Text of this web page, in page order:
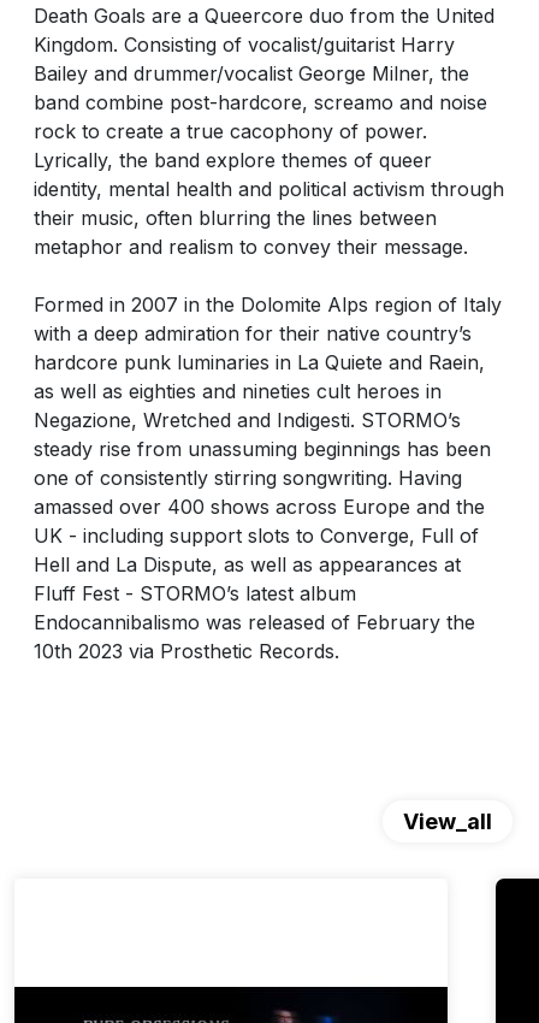
Death Goals are a Queercore duo from the United
Kingdom. Consisting of vocalist/guitarist Harry
Bailey and drummer/vocalist George Milner, the
band combine post-hardcore, screamo and noise
rock to create a true cacophony of power.
Lyrically, the band explore themes of queer
identity, mental health and political activism through
their music, often blurring the lines between
metaphor and realism to convey their message.
Formed in 2007 in the Dolomite Alps region of Italy
with a deep admiration for their native country’s
hardcore punk luminaries in La Quiete and Raein,
as well as eighties and nineties cult heroes in
Negazione, Wretched and Indigesti. STORMO’s
steady rise from unassuming beginnings has been
one of consistently stirring songwriting. Having
amassed over 400 shows across Europe and the
UK - including support slots to Converge, Full of
Hell and La Dispute, as well as appearances at
Fluff Fest - STORMO’s latest album
Endocannibalismo was released of February the
10th 2023 via Prosthetic Records.
View_all